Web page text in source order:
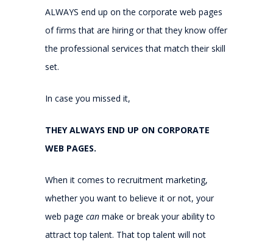
ALWAYS end up on the corporate web pages
of firms that are hiring or that they know offer
the professional services that match their skill
set.
In case you missed it,
THEY ALWAYS END UP ON CORPORATE
WEB PAGES.
When it comes to recruitment marketing,
whether you want to believe it or not, your
web page can make or break your ability to
attract top talent. That top talent will not